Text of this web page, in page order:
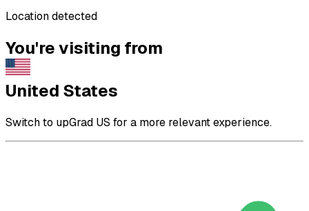
Location detected
You're visiting from
United States
Switch to upGrad US for a more relevant experience.